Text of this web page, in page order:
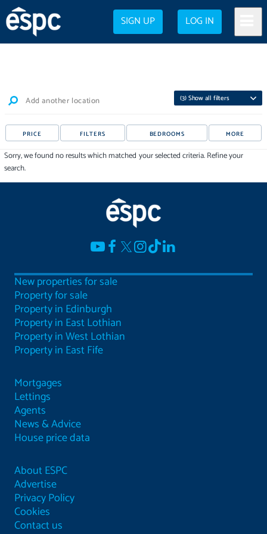
SIGN UP LOG IN
Add another location (3) Show all filters
PRICE FILTERS BEDROOMS MORE
Sorry, we found no results which matched your selected criteria. Refine your
search.
New properties for sale
Property for sale
Property in Edinburgh
Property in East Lothian
Property in West Lothian
Property in East Fife
Mortgages
Lettings
Agents
News & Advice
House price data
About ESPC
Advertise
Privacy Policy
Cookies
Contact us